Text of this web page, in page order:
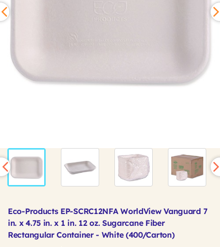
Eco-Products EP-SCRC12NFA WorldView Vanguard 7
in. x 4.75 in. x 1 in. 12 oz. Sugarcane Fiber
Rectangular Container - White (400/Carton)